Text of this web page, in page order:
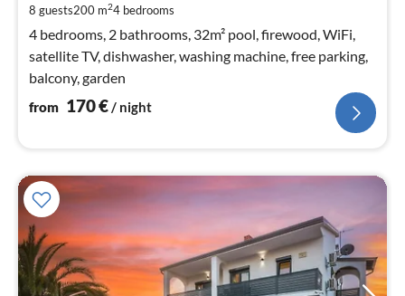
8 guests200 m24 bedrooms
4 bedrooms, 2 bathrooms, 32m² pool, firewood, WiFi,
satellite TV, dishwasher, washing machine, free parking,
balcony, garden
from 170€/ night